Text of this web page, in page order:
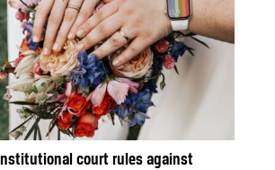
court rules against